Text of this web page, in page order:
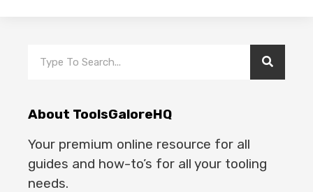
About ToolsGaloreHQ
Your premium online resource for all
guides and how-to’s for all your tooling
needs.